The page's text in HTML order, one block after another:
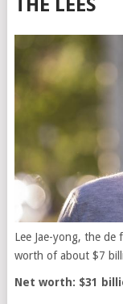
THE LEES
Lee Jae-yong, the de
worth of about $7
Net worth: $31